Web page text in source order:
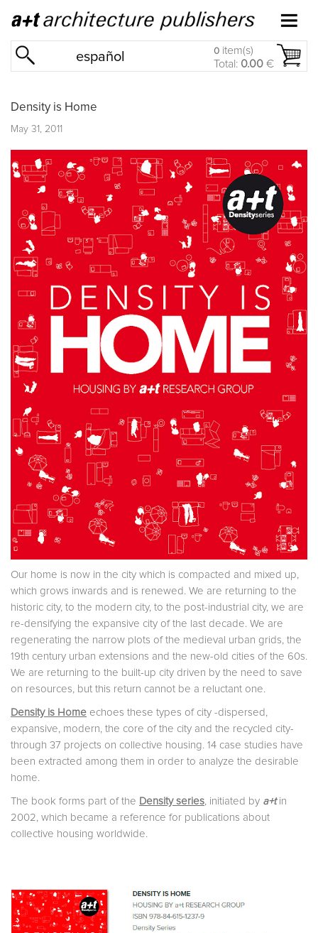
español 0 item(s)
Total: 0.00 €
Density is Home
May 31, 2011
Our home is now in the city which is compacted and mixed up,
which grows inwards and is renewed. We are returning to the
historic city, to the modern city, to the post-industrial city, we are
re-densifying the expansive city of the last decade. We are
regenerating the narrow plots of the medieval urban grids, the
19th century urban extensions and the new-old cities of the 60s.
We are returning to the built-up city driven by the need to save
on resources, but this return cannot be a reluctant one.
Density is Home echoes these types of city -dispersed,
expansive, modern, the core of the city and the recycled city-
through 37 projects on collective housing. 14 case studies have
been extracted among them in order to analyze the desirable
home.
The book forms part of the Density series, initiated by a+t in
2002, which became a reference for publications about
collective housing worldwide.